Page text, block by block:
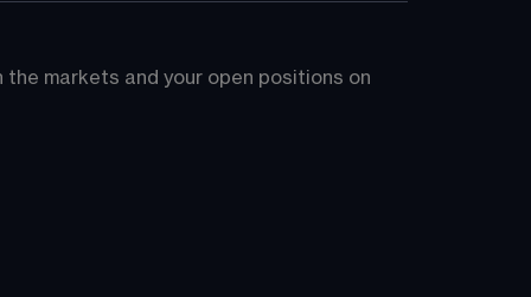
markets and your open positions on